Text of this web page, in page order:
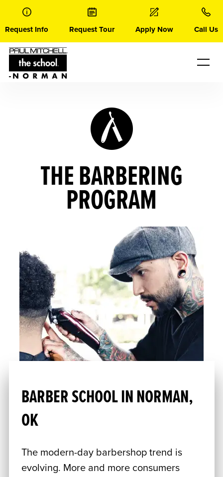
content
Request Info Request Tour Apply Now Call Us
THE BARBERING
PROGRAM
BARBER SCHOOL IN NORMAN,
OK
The modern-day barbershop trend is
evolving. More and more consumers